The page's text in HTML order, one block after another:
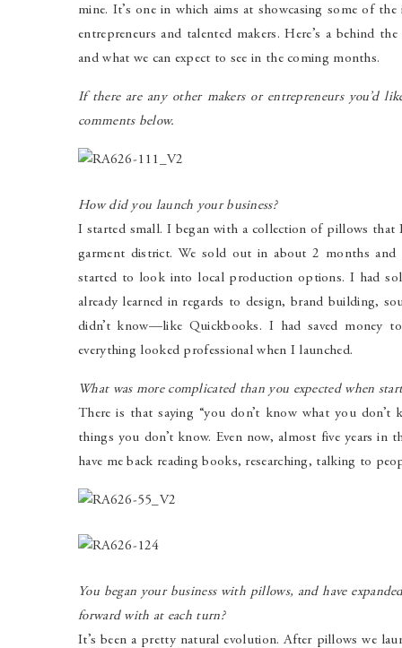
mine. It’s one in which aims at showcasing some of
entrepreneurs and talented makers. Here’s a behind
and what we can expect to see in the coming months.
If there are any other makers or entrepreneurs you’d
comments below.
How did you launch your business?
I started small. I began with a collection of pillows that
garment district. We sold out in about 2 months
started to look into local production options. I had
already learned in regards to design, brand building,
didn’t know—like Quickbooks. I had saved money
everything looked professional when I launched.
What was more complicated than you expected when
There is that saying “you don’t know what you don’t
things you don’t know. Even now, almost five years
have me back reading books, researching, talking to
You began your business with pillows, and have
forward with at each turn?
It’s been a pretty natural evolution. After pillows we